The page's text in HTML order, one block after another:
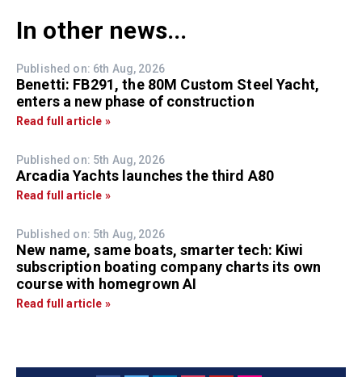
In other news...
Published on: 6th Aug, 2026
Benetti: FB291, the 80M Custom Steel Yacht,
enters a new phase of construction
Read full article »
Published on: 5th Aug, 2026
Arcadia Yachts launches the third A80
Read full article »
Published on: 5th Aug, 2026
New name, same boats, smarter tech: Kiwi
subscription boating company charts its own
course with homegrown AI
Read full article »